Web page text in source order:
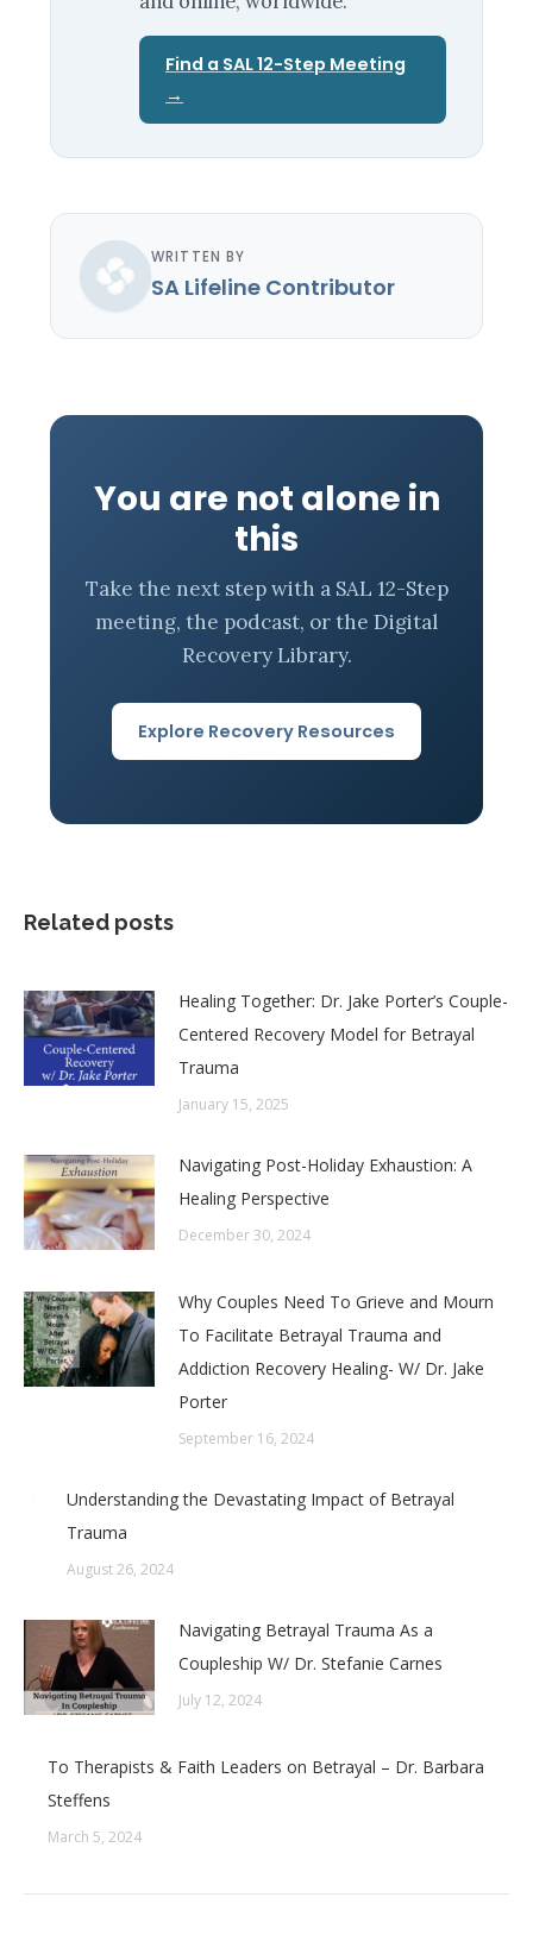
Find a SAL 12-Step Meeting
→
WRITTEN BY
SA Lifeline Contributor
You are not alone in
this
Take the next step with a SAL 12-Step
meeting, the podcast, or the Digital
Recovery Library.
Explore Recovery Resources
Related posts
Healing Together: Dr. Jake Porter’s Couple-
Centered Recovery Model for Betrayal
Trauma
January 15, 2025
Navigating Post-Holiday Exhaustion: A
Healing Perspective
December 30, 2024
Why Couples Need To Grieve and Mourn
To Facilitate Betrayal Trauma and
Addiction Recovery Healing- W/ Dr. Jake
Porter
September 16, 2024
Understanding the Devastating Impact of Betrayal
Trauma
August 26, 2024
Navigating Betrayal Trauma As a
Coupleship W/ Dr. Stefanie Carnes
July 12, 2024
To Therapists & Faith Leaders on Betrayal – Dr. Barbara
Steffens
March 5, 2024